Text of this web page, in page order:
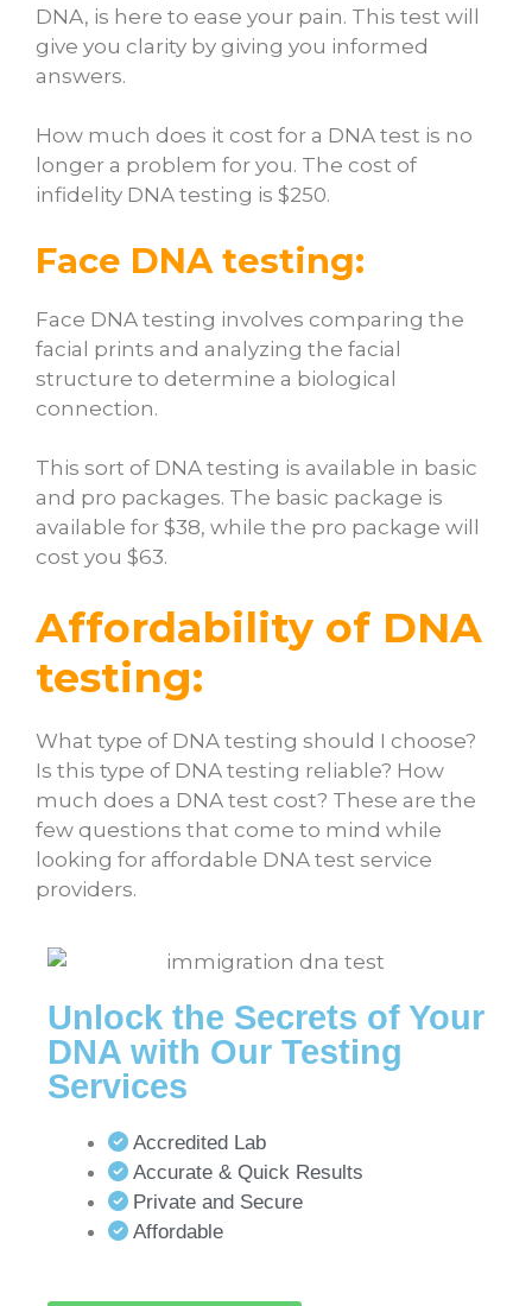
DNA, is here to ease your pain. This test will
give you clarity by giving you informed
answers.
How much does it cost for a DNA test is no
longer a problem for you. The cost of
infidelity DNA testing is $250.
Face DNA testing:
Face DNA testing involves comparing the
facial prints and analyzing the facial
structure to determine a biological
connection.
This sort of DNA testing is available in basic
and pro packages. The basic package is
available for $38, while the pro package will
cost you $63.
Affordability of DNA
testing:
What type of DNA testing should I choose?
Is this type of DNA testing reliable? How
much does a DNA test cost? These are the
few questions that come to mind while
looking for affordable DNA test service
providers.
Unlock the Secrets of Your
DNA with Our Testing
Services
Accredited Lab
Accurate & Quick Results
Private and Secure
Affordable